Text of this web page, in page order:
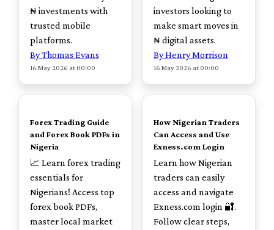
₦ investments with
trusted mobile
platforms.
By Thomas Evans
16 May 2026 at 00:00
investors looking to
make smart moves in
₦ digital assets.
By Henry Morrison
16 May 2026 at 00:00
TOP
Forex Trading Guide
and Forex Book PDFs in
Nigeria
📈 Learn forex trading
essentials for
Nigerians! Access top
forex book PDFs,
master local market
TOP
How Nigerian Traders
Can Access and Use
Exness.com Login
Learn how Nigerian
traders can easily
access and navigate
Exness.com login 🔐.
Follow clear steps,